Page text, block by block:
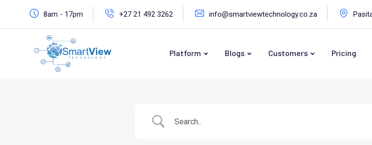
8am - 17pm +27 21 492 3262 info@smartviewtechnology.co.za
Platform Blogs Customers Pricing